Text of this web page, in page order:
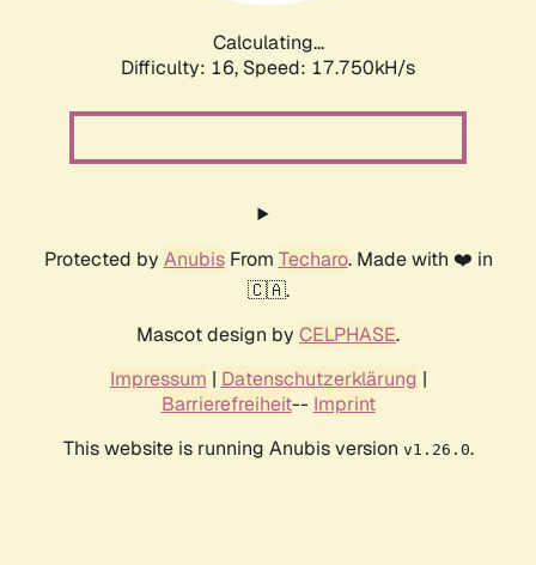
Calculating...
Difficulty: 16, Speed: 17.750kH/s
Protected by AnubisFrom Techaro. Made with ❤️ in
🇨🇦.
Mascot design by CELPHASE.
Impressum | Datenschutzerklärung |
Barrierefreiheit-- Imprint
This website is running Anubis version v1.26.0.